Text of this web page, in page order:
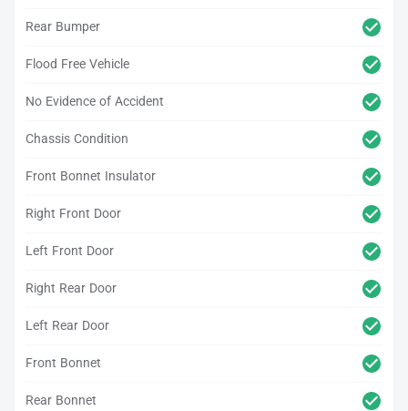
Rear Bumper
Flood Free Vehicle
No Evidence of Accident
Chassis Condition
Front Bonnet Insulator
Right Front Door
Left Front Door
Right Rear Door
Left Rear Door
Front Bonnet
Rear Bonnet